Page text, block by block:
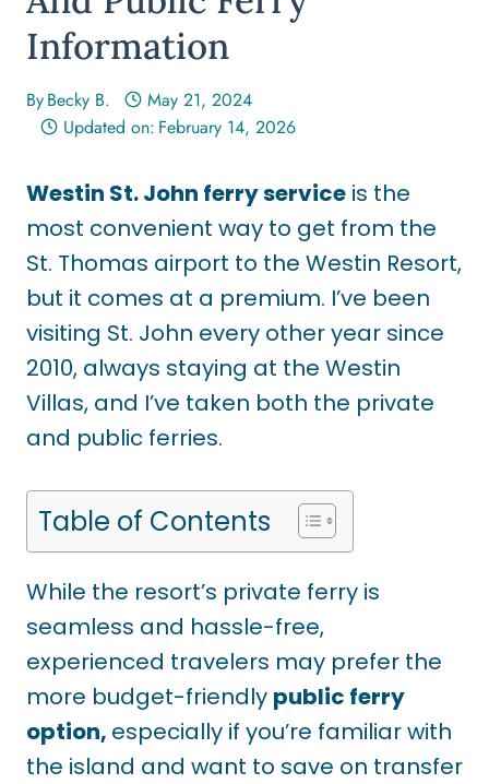
Information
ByBecky B.
May 21, 2024
Updated on: February 14, 2026
Westin St. John ferry service is the
most convenient way to get from the
St. Thomas airport to the Westin Resort,
but it comes at a premium. I’ve been
visiting St. John every other year since
2010, always staying at the Westin
Villas, and I’ve taken both the private
and public ferries.
Table of Contents
While the resort’s private ferry is
seamless and hassle-free,
experienced travelers may prefer the
more budget-friendly public ferry
option, especially if you’re familiar with
the island and want to save on transfer